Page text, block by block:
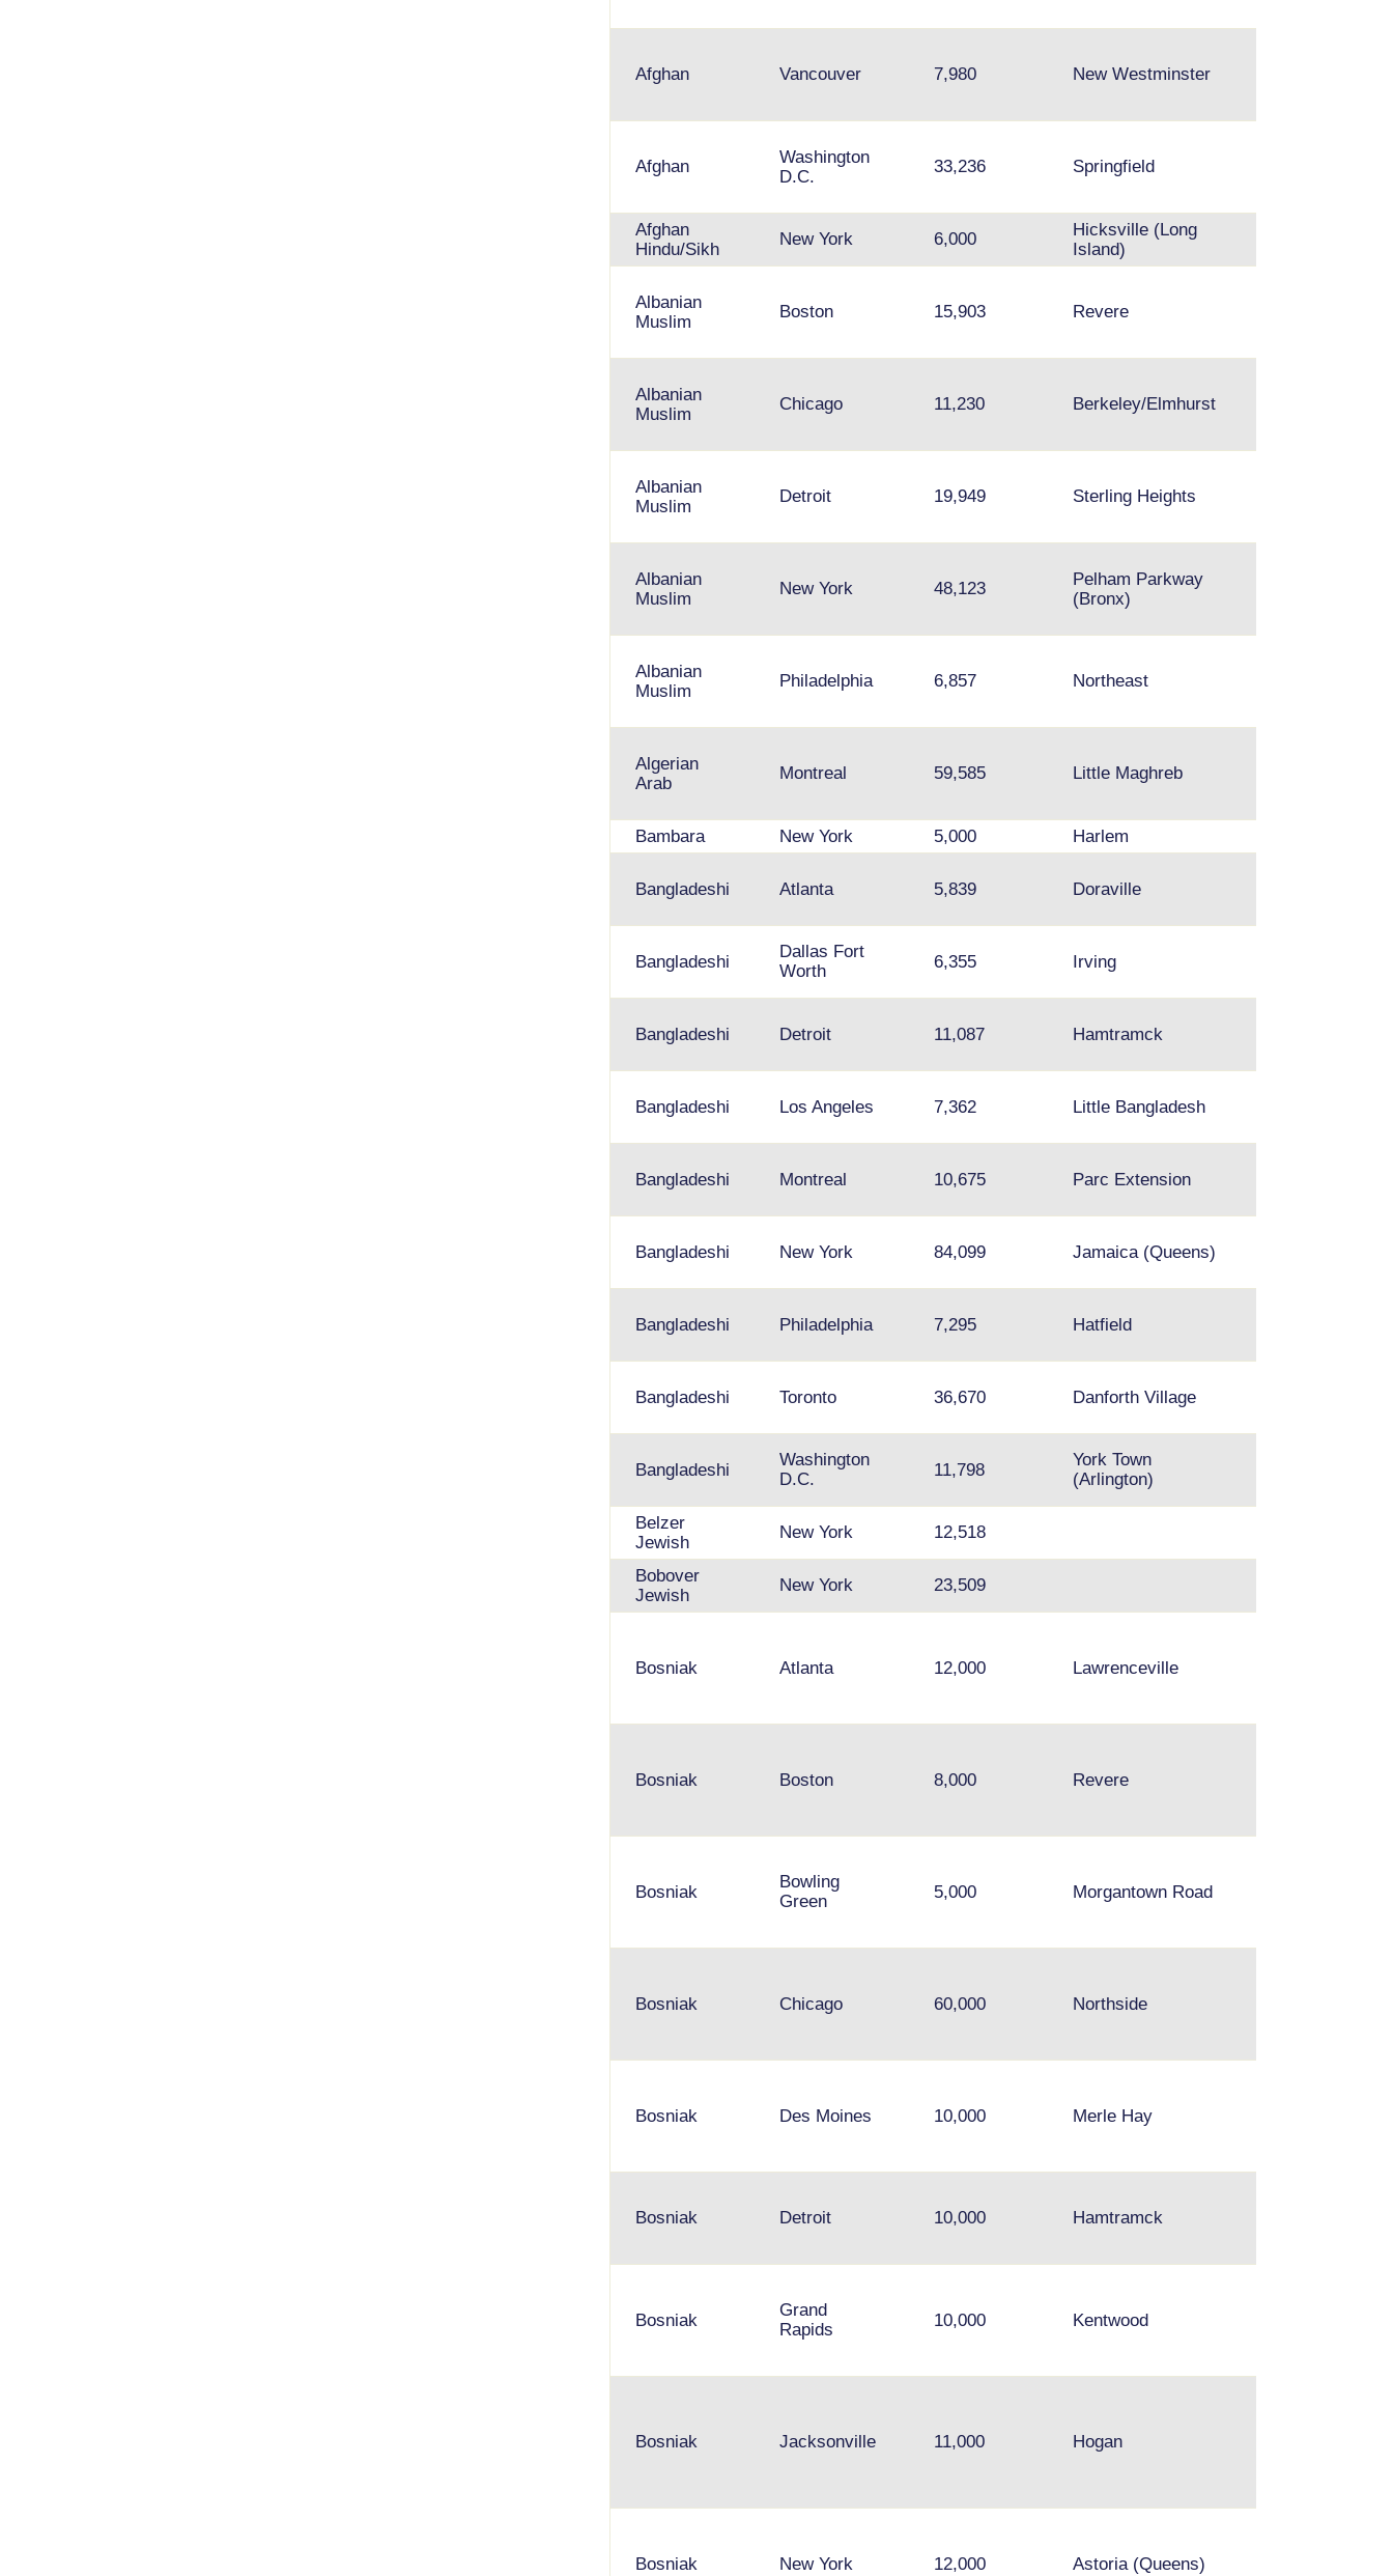
Afghan Vancouver 7,980 New Westminster
Afghan
Washington
D.C.
33,236 Springfield
Afghan
Hindu/Sikh
New York 6,000
Hicksville (Long
Island)
Albanian
Muslim
Boston 15,903 Revere
Albanian
Muslim
Chicago 11,230 Berkeley/Elmhurst
Albanian
Muslim
Detroit 19,949 Sterling Heights
Albanian
Muslim
New York 48,123
Pelham Parkway
(Bronx)
Albanian
Muslim
Philadelphia 6,857 Northeast
Algerian
Arab
Montreal 59,585 Little Maghreb
Bambara New York 5,000 Harlem
Bangladeshi Atlanta 5,839 Doraville
Bangladeshi
Dallas Fort
Worth
6,355 Irving
Bangladeshi Detroit 11,087 Hamtramck
Bangladeshi Los Angeles 7,362 Little Bangladesh
Bangladeshi Montreal 10,675 Parc Extension
Bangladeshi New York 84,099 Jamaica (Queens)
Bangladeshi Philadelphia 7,295 Hatfield
Bangladeshi Toronto 36,670 Danforth Village
Bangladeshi
Washington
D.C.
11,798
York Town
(Arlington)
Belzer
Jewish
New York 12,518
Bobover
Jewish
New York 23,509
Bosniak Atlanta 12,000 Lawrenceville
Bosniak Boston 8,000 Revere
Bosniak
Bowling
Green
5,000 Morgantown Road
Bosniak Chicago 60,000 Northside
Bosniak Des Moines 10,000 Merle Hay
Bosniak Detroit 10,000 Hamtramck
Bosniak
Grand
Rapids
10,000 Kentwood
Bosniak Jacksonville 11,000 Hogan
Bosniak New York 12,000 Astoria (Queens)